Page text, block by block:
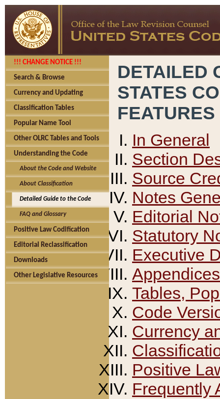
!!! CHANGE NOTICE !!!
Search & Browse
Currency and Updating
Classification Tables
Popular Name Tool
Other OLRC Tables and Tools
Understanding the Code
About the Code and Website
About Classification
Detailed Guide to the Code
FAQ and Glossary
Positive Law Codification
Editorial Reclassification
Downloads
Other Legislative Resources
DETAILED
STATES
FEATURES
In General
Section
Source
Notes
Editorial
Statutory
Executive
Appendices
Tables,
Code
Currency
Positive
Frequently